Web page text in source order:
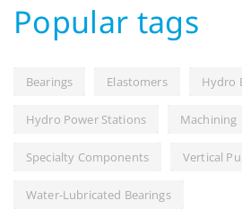
Popular tags
Bearings Elastomers Hydro
Hydro Power Stations Machining
Specialty Components Vertical
Water-Lubricated Bearings